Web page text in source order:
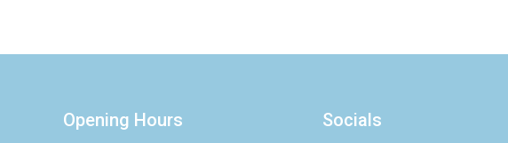
Opening Hours Socials